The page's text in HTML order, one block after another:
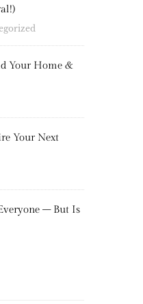
Your Home &
Your Next
– But Is